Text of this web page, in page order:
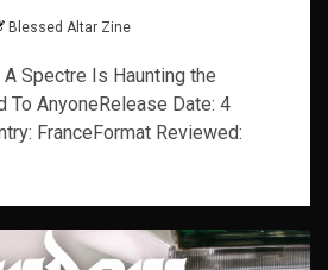
Blessed Altar Zine
Spectre Is Haunting the
To AnyoneRelease Date: 4
FranceFormat Reviewed: